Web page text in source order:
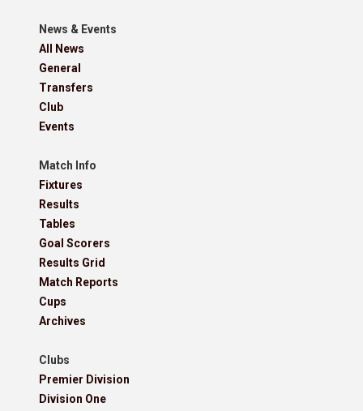
News & Events
All News
General
Transfers
Club
Events
Match Info
Fixtures
Results
Tables
Goal Scorers
Results Grid
Match Reports
Cups
Archives
Clubs
Premier Division
Division One